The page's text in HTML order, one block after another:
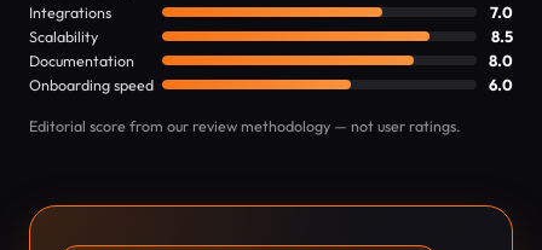
Integrations
7.0
Scalability
8.5
Documentation
8.0
Onboarding speed
6.0
Editorial score from our review methodology — not user ratings.